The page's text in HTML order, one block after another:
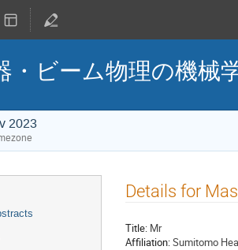
・ビーム物理の機械
2023
Details for
Title: Mr
Affiliation:Sumitomo